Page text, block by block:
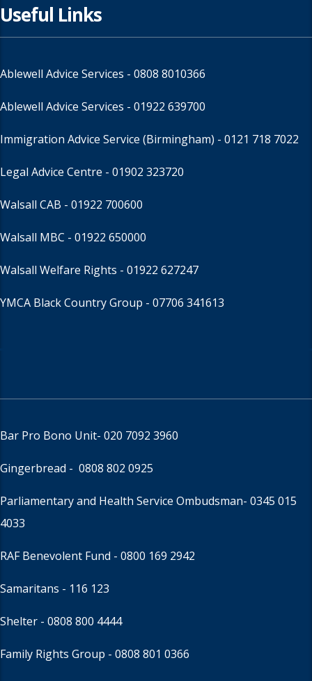
Useful Links
Ablewell Advice Services - 0808 8010366
Ablewell Advice Services - 01922 639700
Immigration Advice Service (Birmingham) - 0121 718 7022
Legal Advice Centre - 01902 323720
Walsall CAB - 01922 700600
Walsall MBC - 01922 650000
Walsall Welfare Rights - 01922 627247
YMCA Black Country Group - 07706 341613
Bar Pro Bono Unit- 020 7092 3960
Gingerbread - 0808 802 0925
Parliamentary and Health Service Ombudsman- 0345 015
4033
RAF Benevolent Fund - 0800 169 2942
Samaritans - 116 123
Shelter - 0808 800 4444
Family Rights Group - 0808 801 0366